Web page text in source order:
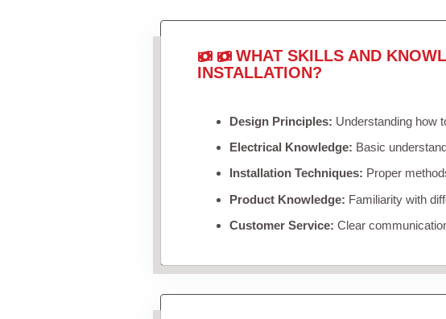
WHAT SKILLS AND
INSTALLATION?
Design Principles: Understanding how
Electrical Knowledge: Basic
Installation Techniques: Proper
Product Knowledge: Familiarity with
Customer Service: Clear